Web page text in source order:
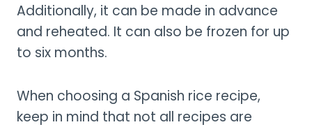
Additionally, it can be made in advance
and reheated. It can also be frozen for up
to six months.
When choosing a Spanish rice recipe,
keep in mind that not all recipes are